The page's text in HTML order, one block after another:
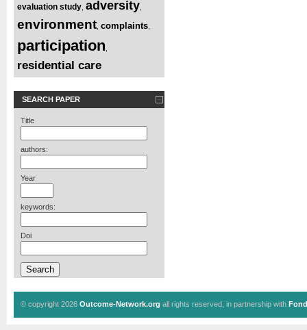
evaluation study adversity
environment complaints
participation
residential care
SEARCH PAPER
Title
authors:
Year
keywords:
Doi
© copyright 2026 Outcome-Network.org all rights reserved, in partnership with